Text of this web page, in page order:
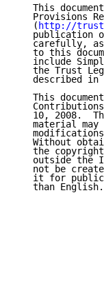
This
Provisions
   (
http://
publication
carefully,
to this
include
the Trust
described in
This
10, 2008.
material may
Without
the
outside the
not be
it for
   than English.